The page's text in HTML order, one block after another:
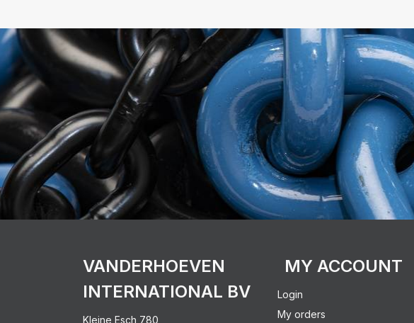
VANDERHOEVEN
INTERNATIONAL BV
Kleine Esch 780
MY ACCOUNT
Login
My orders